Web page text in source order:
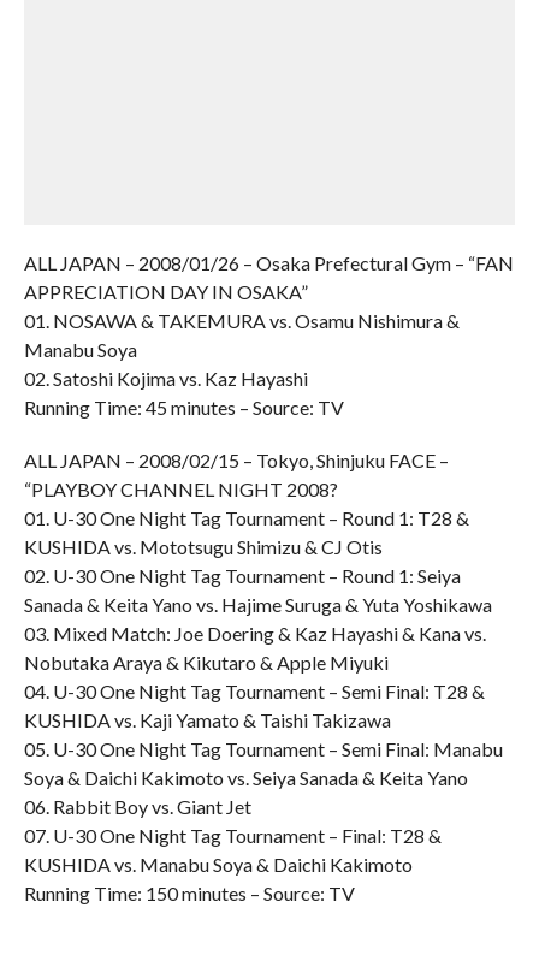
ALL JAPAN – 2008/01/26 – Osaka Prefectural Gym – “FAN
APPRECIATION DAY IN OSAKA”
01. NOSAWA & TAKEMURA vs. Osamu Nishimura &
Manabu Soya
02. Satoshi Kojima vs. Kaz Hayashi
Running Time: 45 minutes – Source: TV
ALL JAPAN – 2008/02/15 – Tokyo, Shinjuku FACE –
“PLAYBOY CHANNEL NIGHT 2008?
01. U-30 One Night Tag Tournament – Round 1: T28 &
KUSHIDA vs. Mototsugu Shimizu & CJ Otis
02. U-30 One Night Tag Tournament – Round 1: Seiya
Sanada & Keita Yano vs. Hajime Suruga & Yuta Yoshikawa
03. Mixed Match: Joe Doering & Kaz Hayashi & Kana vs.
Nobutaka Araya & Kikutaro & Apple Miyuki
04. U-30 One Night Tag Tournament – Semi Final: T28 &
KUSHIDA vs. Kaji Yamato & Taishi Takizawa
05. U-30 One Night Tag Tournament – Semi Final: Manabu
Soya & Daichi Kakimoto vs. Seiya Sanada & Keita Yano
06. Rabbit Boy vs. Giant Jet
07. U-30 One Night Tag Tournament – Final: T28 &
KUSHIDA vs. Manabu Soya & Daichi Kakimoto
Running Time: 150 minutes – Source: TV